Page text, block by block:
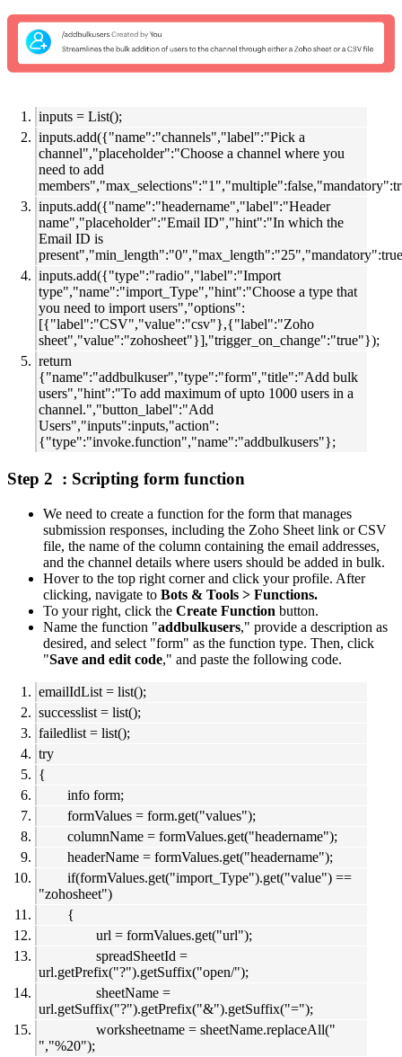
inputs = List();
inputs.add({"name":"channels","label":"Pick a
channel","placeholder":"Choose a channel where you
need to add
inputs.add({"name":"headername","label":"Header
name","placeholder":"Email ID","hint":"In which the
Email ID is
inputs.add({"type":"radio","label":"Import
type","name":"import_Type","hint":"Choose a type that
you need to import users","options":
[{"label":"CSV","value":"csv"},{"label":"Zoho
sheet","value":"zohosheet"}],"trigger_on_change":"true"});
return
{"name":"addbulkuser","type":"form","title":"Add bulk
users","hint":"To add maximum of upto 1000 users in a
channel.","button_label":"Add
Users","inputs":inputs,"action":
{"type":"invoke.function","name":"addbulkusers"};
Step 2 : Scripting form function
We need to create a function for the form that manages
submission responses, including the Zoho Sheet link or CSV
file, the name of the column containing the email addresses,
and the channel details where users should be added in bulk.
Hover to the top right corner and click your profile. After
clicking, navigate to Bots & Tools > Functions.
To your right, click the Create Function button.
Name the function "addbulkusers," provide a description as
desired, and select "form" as the function type. Then, click
"Save and edit code," and paste the following code.
emailIdList = list();
successlist = list();
failedlist = list();
try
{
info form;
formValues = form.get("values");
columnName = formValues.get("headername");
headerName = formValues.get("headername");
if(formValues.get("import_Type").get("value") ==
"zohosheet")
{
url = formValues.get("url");
spreadSheetId =
url.getPrefix("?").getSuffix("open/");
sheetName =
url.getSuffix("?").getPrefix("&").getSuffix("=");
worksheetname = sheetName.replaceAll("
","%20");